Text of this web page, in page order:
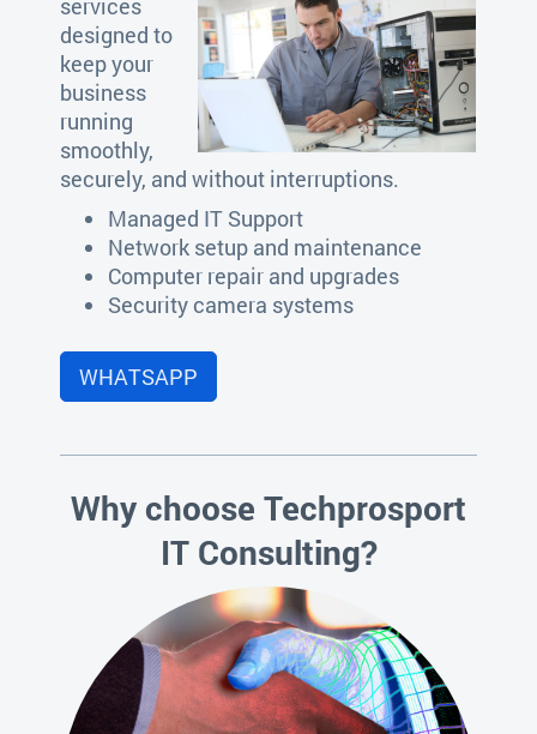
designed to
keep your
business
running
smoothly,
securely, and without interruptions.
Managed IT Support
Network setup and maintenance
Computer repair and upgrades
Security camera systems
WHATSAPP
Why choose Techprosport
IT Consulting?